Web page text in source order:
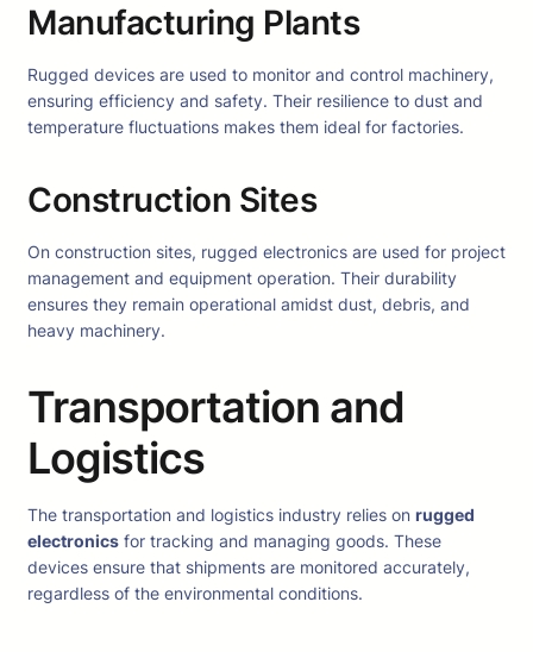
Manufacturing Plants
Rugged devices are used to monitor and control machinery,
ensuring efficiency and safety. Their resilience to dust and
temperature fluctuations makes them ideal for factories.
Construction Sites
On construction sites, rugged electronics are used for project
management and equipment operation. Their durability
ensures they remain operational amidst dust, debris, and
heavy machinery.
Transportation and
Logistics
The transportation and logistics industry relies on rugged
electronics for tracking and managing goods. These
devices ensure that shipments are monitored accurately,
regardless of the environmental conditions.